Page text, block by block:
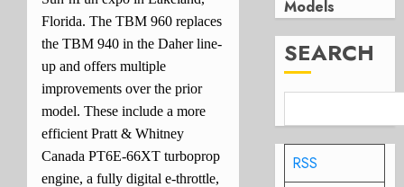
Florida. The TBM 960 replaces
the TBM 940 in the Daher line-
up and offers multiple
improvements over the prior
model. These include a more
efficient Pratt & Whitney
Canada PT6E-66XT turboprop
engine, a fully digital e-throttle,
Models
SEARCH
RSS